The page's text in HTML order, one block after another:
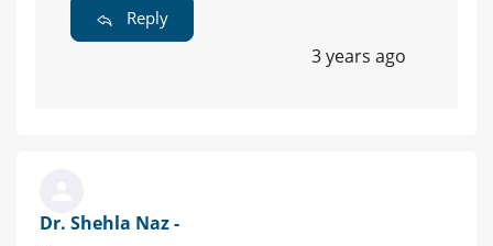
Reply
3 years ago
Dr. Shehla Naz -